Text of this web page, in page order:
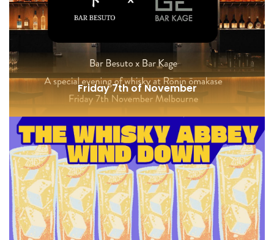
Bill Lark @ One Hotel
Friday 7th of November
Bar Kage (JP) x Bar Besuto